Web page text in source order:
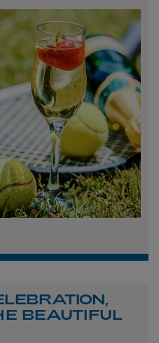
BEAUTIFUL